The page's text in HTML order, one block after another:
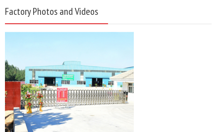
Factory Photos and Videos